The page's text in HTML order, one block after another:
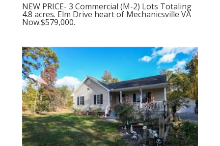
NEW PRICE- 3 Commercial (M-2) Lots Totaling
4.8 acres. Elm Drive heart of Mechanicsville VA
Now.$579,000.